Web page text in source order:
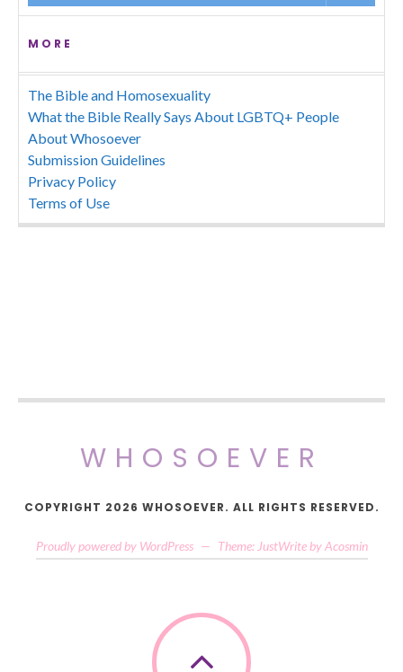
MORE
The Bible and Homosexuality
What the Bible Really Says About LGBTQ+ People
About Whosoever
Submission Guidelines
Privacy Policy
Terms of Use
WHOSOEVER
COPYRIGHT 2026 WHOSOEVER. ALL RIGHTS RESERVED.
Proudly powered by WordPress — Theme: JustWrite by Acosmin